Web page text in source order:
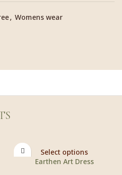
, Womens wear
Select options
Earthen Art Dress